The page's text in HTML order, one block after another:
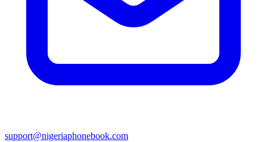
support@nigeriaphonebook.com